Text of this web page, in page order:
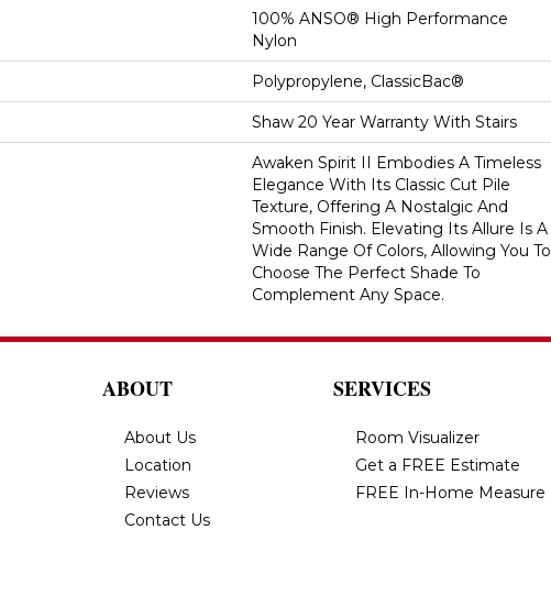
100% ANSO® High Performance
Nylon
Polypropylene, ClassicBac®
Shaw 20 Year Warranty With Stairs
Awaken Spirit II Embodies A Timeless
Elegance With Its Classic Cut Pile
Texture, Offering A Nostalgic And
Smooth Finish. Elevating Its Allure Is A
Wide Range Of Colors, Allowing You To
Choose The Perfect Shade To
Complement Any Space.
ABOUT
About Us
Location
Reviews
Contact Us
SERVICES
Room Visualizer
Get a FREE Estimate
FREE In-Home Measure